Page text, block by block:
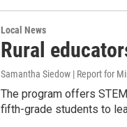
Local News
Rural
Samantha Siedow | Report for
The program offers
fifth-grade students to